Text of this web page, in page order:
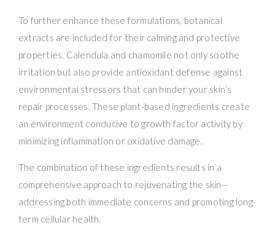
To further enhance these formulations, botanical
extracts are included for their calming and protective
properties. Calendula and chamomile not only soothe
irritation but also provide antioxidant defense against
environmental stressors that can hinder your skin’s
repair processes. These plant-based ingredients create
an environment conducive to growth factor activity by
minimizing inflammation or oxidative damage.
The combination of these ingredients results in a
comprehensive approach to rejuvenating the skin—
addressing both immediate concerns and promoting long-
term cellular health.